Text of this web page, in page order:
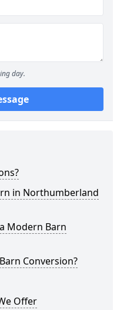
day.
in Northumberland
Modern Barn
Conversion?
Offer